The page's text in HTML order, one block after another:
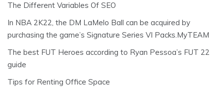
The Different Variables Of SEO
In NBA 2K22, the DM LaMelo Ball can be acquired by
purchasing the game’s Signature Series VI Packs.MyTEAM
The best FUT Heroes according to Ryan Pessoa’s FUT 22
guide
Tips for Renting Office Space